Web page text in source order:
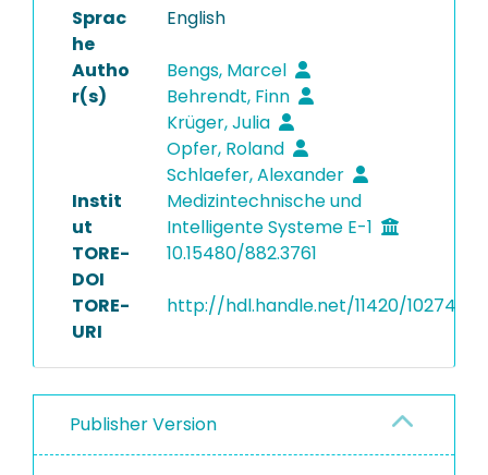
Sprac
he
English
Autho
r(s)
Bengs, Marcel
Behrendt, Finn
Krüger, Julia
Opfer, Roland
Schlaefer, Alexander
Instit
ut
Medizintechnische und
Intelligente Systeme E-1
TORE-
DOI
10.15480/882.3761
TORE-
URI
http://hdl.handle.net/11420/10274
Publisher Version